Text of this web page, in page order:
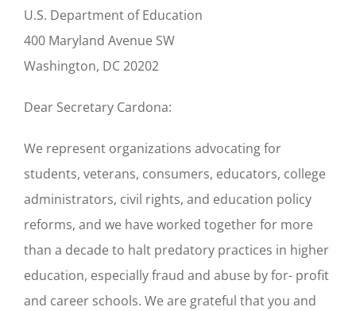
U.S. Department of Education
400 Maryland Avenue SW
Washington, DC 20202
Dear Secretary Cardona:
We represent organizations advocating for
students, veterans, consumers, educators, college
administrators, civil rights, and education policy
reforms, and we have worked together for more
than a decade to halt predatory practices in higher
education, especially fraud and abuse by for- profit
and career schools. We are grateful that you and